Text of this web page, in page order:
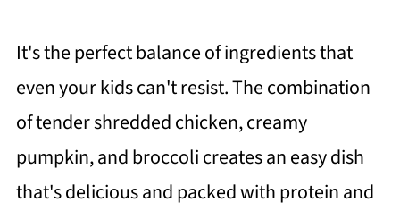
It's the perfect balance of ingredients that
even your kids can't resist. The combination
of tender shredded chicken, creamy
pumpkin, and broccoli creates an easy dish
that's delicious and packed with protein and